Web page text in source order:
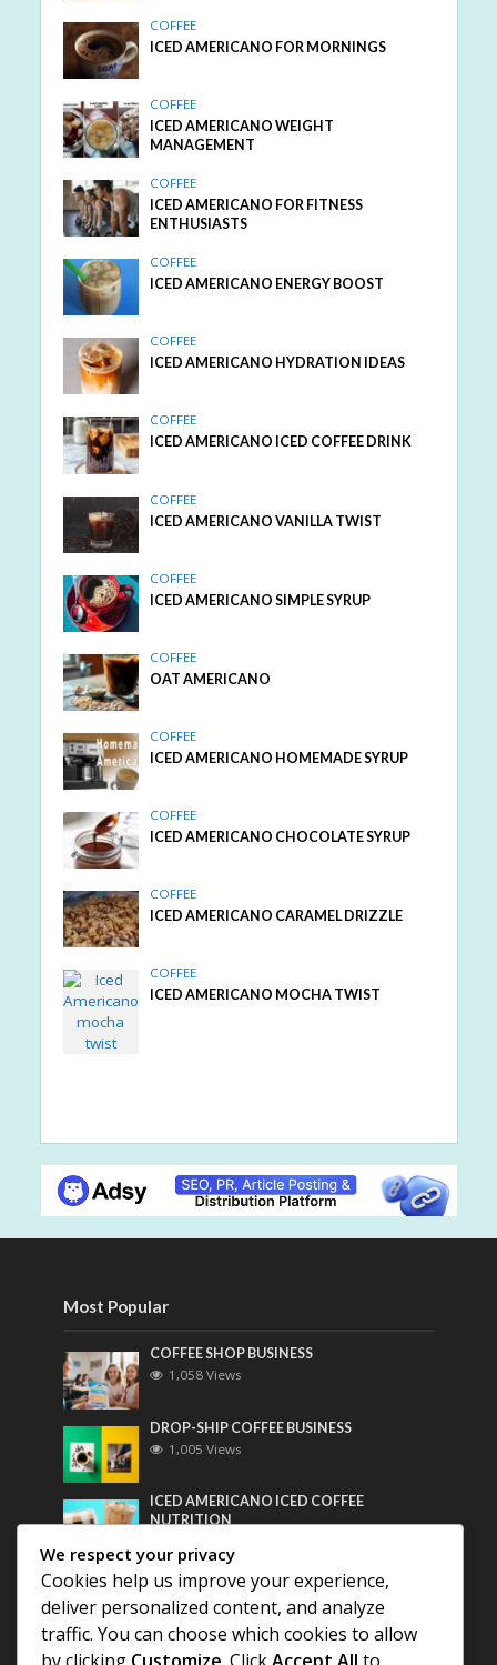
COFFEE
ICED AMERICANO FOR MORNINGS
COFFEE
ICED AMERICANO WEIGHT
MANAGEMENT
COFFEE
ICED AMERICANO FOR FITNESS
ENTHUSIASTS
COFFEE
ICED AMERICANO ENERGY BOOST
COFFEE
ICED AMERICANO HYDRATION IDEAS
COFFEE
ICED AMERICANO ICED COFFEE DRINK
COFFEE
ICED AMERICANO VANILLA TWIST
COFFEE
ICED AMERICANO SIMPLE SYRUP
COFFEE
OAT AMERICANO
COFFEE
ICED AMERICANO HOMEMADE SYRUP
COFFEE
ICED AMERICANO CHOCOLATE SYRUP
COFFEE
ICED AMERICANO CARAMEL DRIZZLE
COFFEE
ICED AMERICANO MOCHA TWIST
Most Popular
COFFEE SHOP BUSINESS
1,058 Views
DROP-SHIP COFFEE BUSINESS
1,005 Views
ICED AMERICANO ICED COFFEE
NUTRITION
Most Discussed
COFFEE HISTORY OF THAILAND
We respect your privacy
Cookies help us improve your experience,
deliver personalized content, and analyze
traffic. You can choose which cookies to allow